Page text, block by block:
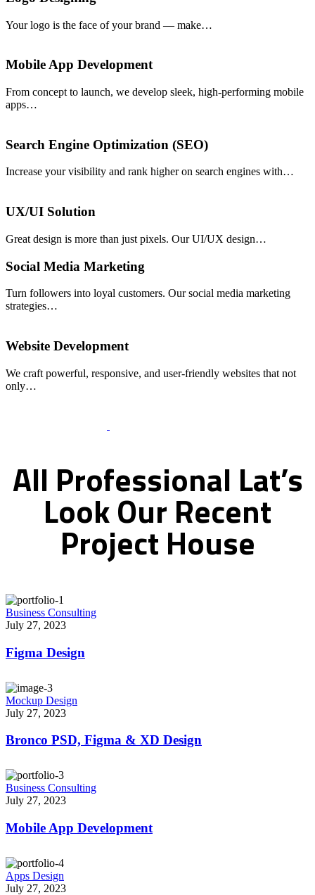
Your logo is the face of your brand — make…
Mobile App Development
From concept to launch, we develop sleek, high-performing mobile
apps…
Search Engine Optimization (SEO)
Increase your visibility and rank higher on search engines with…
UX/UI Solution
Great design is more than just pixels. Our UI/UX design…
Social Media Marketing
Turn followers into loyal customers. Our social media marketing
strategies…
Website Development
We craft powerful, responsive, and user-friendly websites that not
only…
All Professional Lat’s
LookOur Recent
Project House
Business Consulting
July 27, 2023
Figma Design
Mockup Design
July 27, 2023
Bronco PSD, Figma & XD Design
Business Consulting
July 27, 2023
Mobile App Development
Apps Design
July 27, 2023